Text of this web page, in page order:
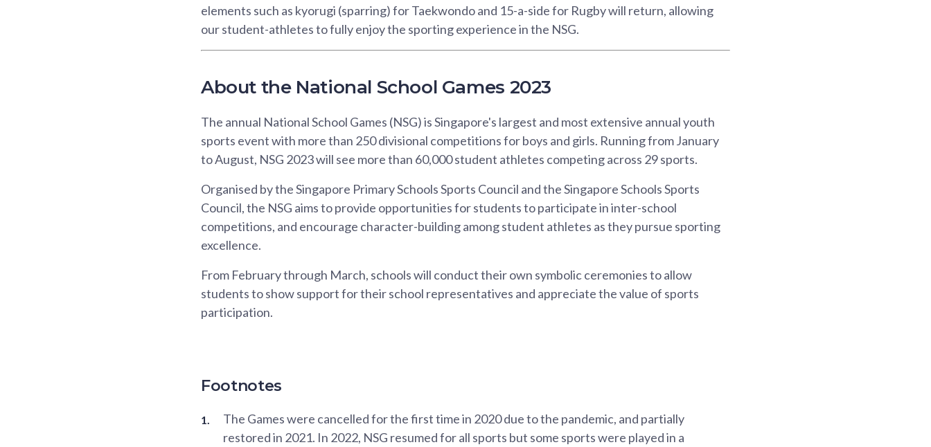
elements such as kyorugi (sparring) for Taekwondo and 15-a-side for Rugby will return, allowing
our student-athletes to fully enjoy the sporting experience in the NSG.
About the National School Games 2023
The annual National School Games (NSG) is Singapore's largest and most extensive annual youth
sports event with more than 250 divisional competitions for boys and girls. Running from January
to August, NSG 2023 will see more than 60,000 student athletes competing across 29 sports.
Organised by the Singapore Primary Schools Sports Council and the Singapore Schools Sports
Council, the NSG aims to provide opportunities for students to participate in inter-school
competitions, and encourage character-building among student athletes as they pursue sporting
excellence.
From February through March, schools will conduct their own symbolic ceremonies to allow
students to show support for their school representatives and appreciate the value of sports
participation.
Footnotes
The Games were cancelled for the first time in 2020 due to the pandemic, and partially
restored in 2021. In 2022, NSG resumed for all sports but some sports were played in a